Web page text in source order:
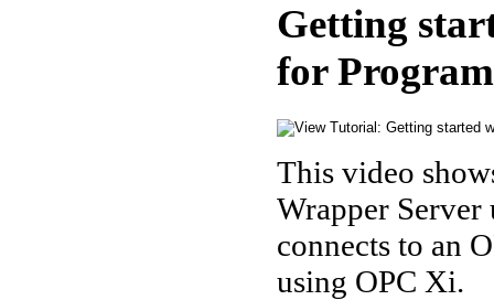
Getting
for
This video
Wrapper
connects to an
using OPC Xi.